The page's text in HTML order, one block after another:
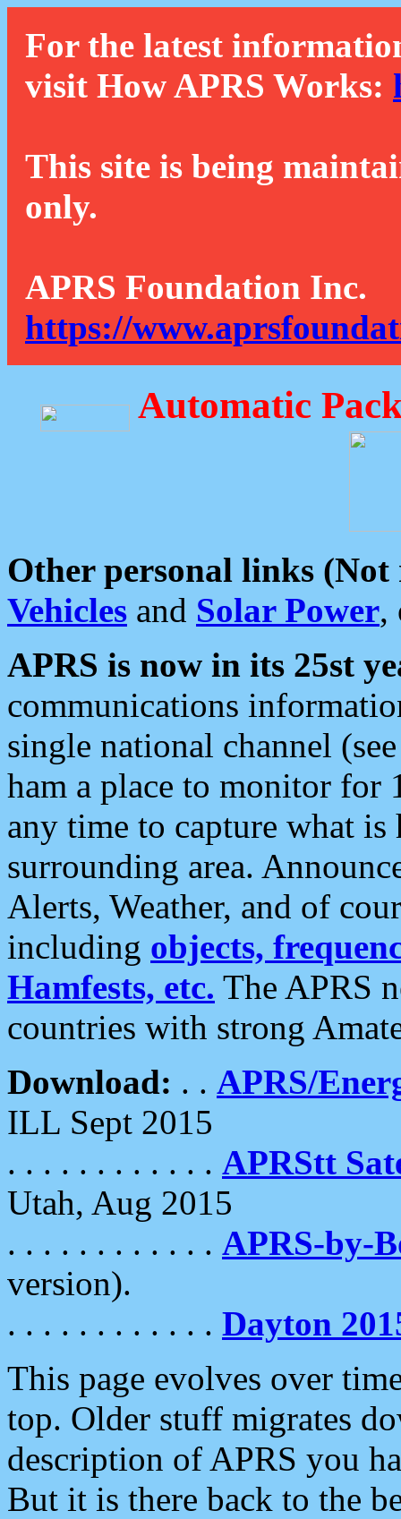
For the latest
visit How APRS Works:
This site is being
only.
APRS Foundation Inc.
https://
Automatic
Other personal links (Not
Vehicles and Solar Power,
APRS is now in its 25st
communications
single national channel
ham a place to monitor for
any time to capture what
surrounding area.
Alerts, Weather, and of
including objects,
Hamfests, etc. The APRS
countries with strong
Download: . . APRS/
ILL Sept 2015
. . . . . . . . . . . . APRStt
Utah, Aug 2015
. . . . . . . . . . . . APRS-by-
version).
. . . . . . . . . . . . Dayton
This page evolves over
top. Older stuff migrates
description of APRS you
But it is there back to the